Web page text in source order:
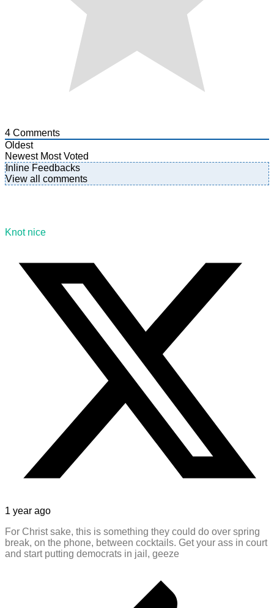
4 Comments
Oldest
Newest Most Voted
Inline Feedbacks
View all comments
Knot nice
1 year ago
For Christ sake, this is something they could do over spring
break, on the phone, between cocktails. Get your ass in court
and start putting democrats in jail, geeze